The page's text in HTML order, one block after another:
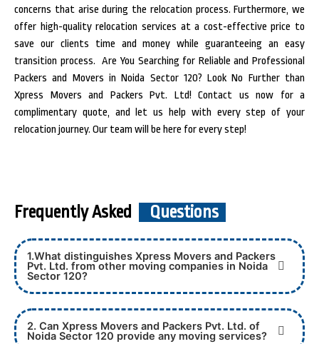
concerns that arise during the relocation process. Furthermore, we
offer high-quality relocation services at a cost-effective price to
save our clients time and money while guaranteeing an easy
transition process. Are You Searching for Reliable and Professional
Packers and Movers in Noida Sector 120? Look No Further than
Xpress Movers and Packers Pvt. Ltd! Contact us now for a
complimentary quote, and let us help with every step of your
relocation journey. Our team will be here for every step!
Frequently Asked Questions
1.What distinguishes Xpress Movers and Packers
Pvt. Ltd. from other moving companies in Noida
Sector 120?
2. Can Xpress Movers and Packers Pvt. Ltd. of
Noida Sector 120 provide any moving services?